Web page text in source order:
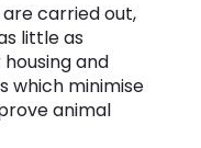
carried out,
little as
and
which minimise
animal